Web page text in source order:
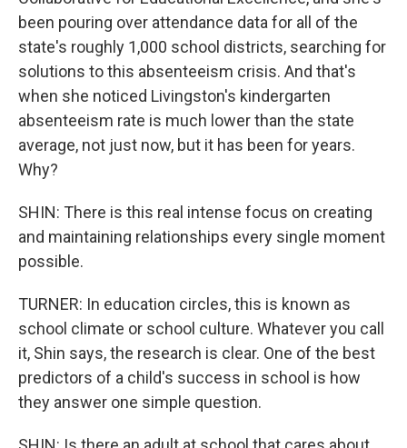
been pouring over attendance data for all of the
state's roughly 1,000 school districts, searching for
solutions to this absenteeism crisis. And that's
when she noticed Livingston's kindergarten
absenteeism rate is much lower than the state
average, not just now, but it has been for years.
Why?
SHIN: There is this real intense focus on creating
and maintaining relationships every single moment
possible.
TURNER: In education circles, this is known as
school climate or school culture. Whatever you call
it, Shin says, the research is clear. One of the best
predictors of a child's success in school is how
they answer one simple question.